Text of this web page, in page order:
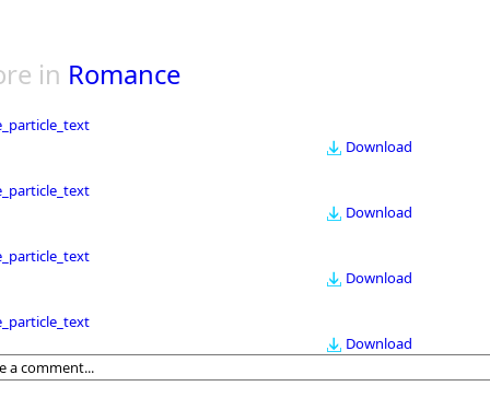
in Romance
Download
Download
Download
Download